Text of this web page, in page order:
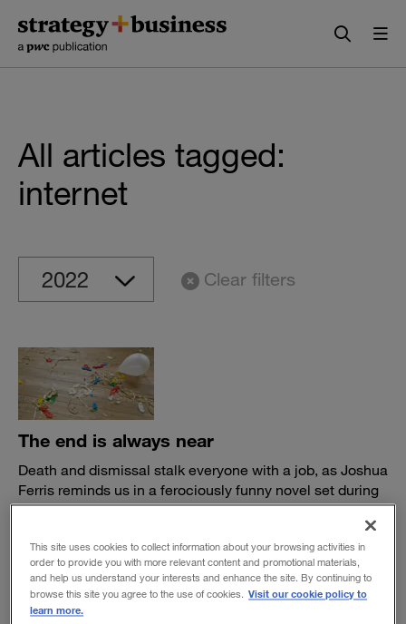
content
navigation
All articles tagged:
internet
Clear filters
The end is always near
Death and dismissal stalk everyone with a job, as Joshua
Ferris reminds us in a ferociously funny novel set during
the dot-com bust.
April 4, 2022
This site uses cookies to collect information about your browsing activities in
order to provide you with more relevant content and promotional materials,
and help us understand your interests and enhance the site. By continuing to
browse this site you agree to the use of cookies. Visit our cookie policy to
learn more.